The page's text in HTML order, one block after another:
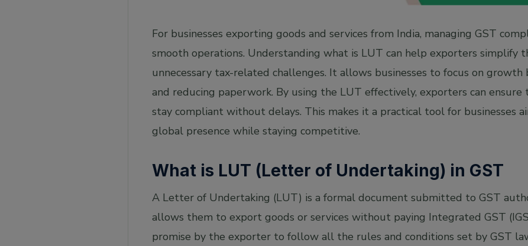
4. Can I view my LUT application after filing?
5. What will happen if a Tax Official doesn't
For businesses exporting goods and services from India, managing GST
smooth operations. Understanding what is LUT can help exporters simplify
unnecessary tax-related challenges. It allows businesses to focus on growth
and reducing paperwork. By using the LUT effectively, exporters can ensure
stay compliant without delays. This makes it a practical tool for businesses
global presence while staying competitive.
What is LUT (Letter of Undertaking) in GST
A Letter of Undertaking (LUT) is a formal document submitted to GST
allows them to export goods or services without paying Integrated GST
promise by the exporter to follow all the rules and conditions set by GST